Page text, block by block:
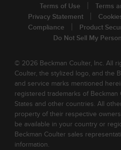
Terms of Use
Terms
Privacy Statement
Compliance
Product
Do Not Sell My
© 2026 Beckman Coulter, Inc. All
Coulter, the stylized logo, and the
and service marks mentioned
registered trademarks of Beckman
States and other countries. All
property of their respective
be available in your country or
Beckman Coulter sales
information.